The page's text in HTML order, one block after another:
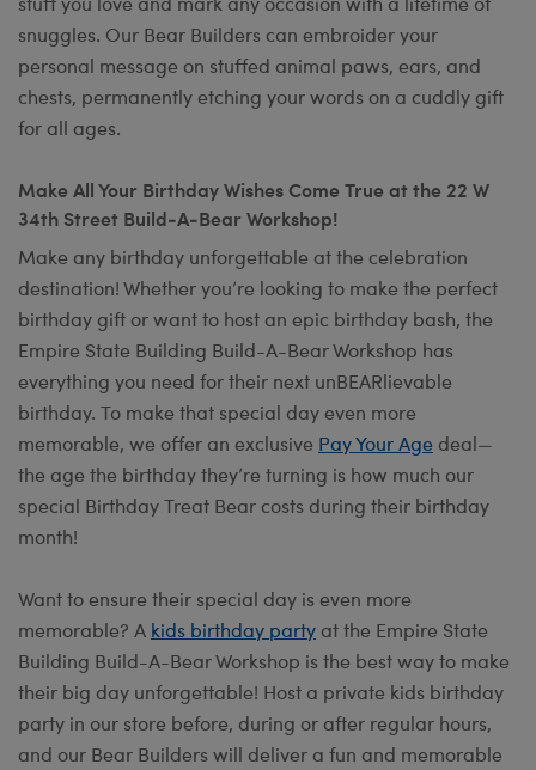
snuggles. Our Bear Builders can embroider your
personal message on stuffed animal paws, ears, and
chests, permanently etching your words on a cuddly gift
for all ages.
Make All Your Birthday Wishes Come True at the 22 W
34th Street Build-A-Bear Workshop!
Make any birthday unforgettable at the celebration
destination! Whether you’re looking to make the perfect
birthday gift or want to host an epic birthday bash, the
Empire State Building Build-A-Bear Workshop has
everything you need for their next unBEARlievable
birthday. To make that special day even more
memorable, we offer an exclusive Pay Your Age deal—
the age the birthday they’re turning is how much our
special Birthday Treat Bear costs during their birthday
month!
Want to ensure their special day is even more
memorable? A kids birthday party at the Empire State
Building Build-A-Bear Workshop is the best way to make
their big day unforgettable! Host a private kids birthday
party in our store before, during or after regular hours,
and our Bear Builders will deliver a fun and memorable